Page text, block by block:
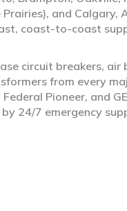
and
coast-to-coast
circuit breakers, air
from every
Pioneer, and
24/7 emergency